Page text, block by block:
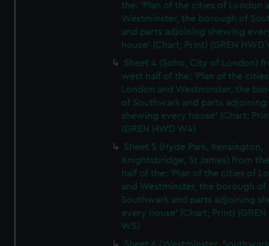
the: 'Plan of the cities of London
Westminster, the borough of
and parts adjoining shewing
house' (Chart; Print) (GREN HWD
Sheet 4 (Soho, City of London)
west half of the: 'Plan of the
London and Westminster, the
of Southwark and parts adjoining
shewing every house' (Chart;
(GREN HWD W4)
Sheet 5 (Hyde Park, Kensington,
Knightsbridge, St James) from
half of the: 'Plan of the cities of
and Westminster, the borough of
Southwark and parts adjoining
every house' (Chart; Print) (GREN
W5)